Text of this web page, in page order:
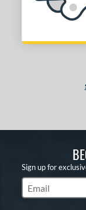
Sign up for
Subscribe to